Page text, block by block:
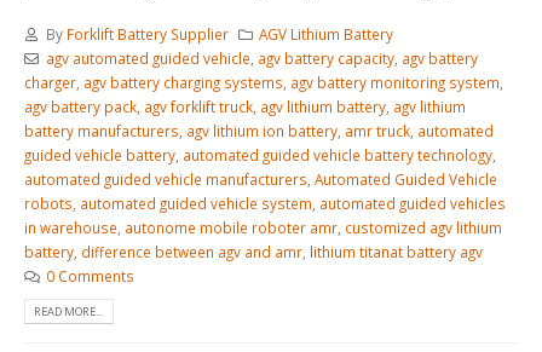
By Forklift Battery Supplier
AGV Lithium Battery
agv automated guided vehicle agv battery capacity, agv battery
charger agv battery charging systems agv battery monitoring system
agv battery pack agv forklift truck agv lithium battery agv lithium
battery manufacturers agv lithium ion battery amr truck automated
guided vehicle battery automated guided vehicle battery technology
automated guided vehicle manufacturers Automated Guided Vehicle
robots automated guided vehicle system automated guided vehicles
in warehouse autonome mobile roboter amr customized agv lithium
battery difference between agv and amr lithium titanat battery agv
0 Comments
READ MORE...